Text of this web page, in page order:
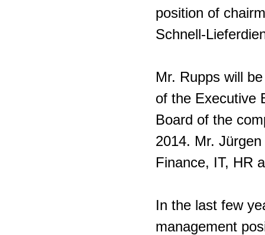
position of
Schnell-
Mr. Rupps will
of the Executive
Board of the
2014. Mr.
Finance, IT, HR
In the last few
management